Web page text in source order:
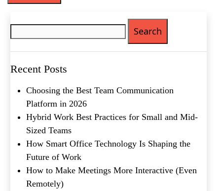
Recent Posts
Choosing the Best Team Communication
Platform in 2026
Hybrid Work Best Practices for Small and Mid-
Sized Teams
How Smart Office Technology Is Shaping the
Future of Work
How to Make Meetings More Interactive (Even
Remotely)
Metro Location(Required)
Product of Interest
Company Name
Message